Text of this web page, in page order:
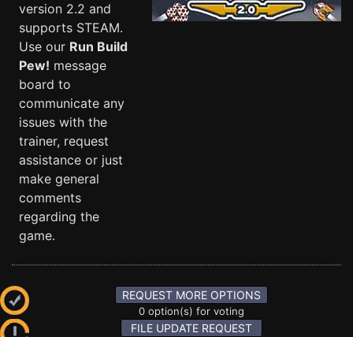
version 2.2 and
supports STEAM.
Use our Run Build
Pew! message
board to
communicate any
issues with the
trainer, request
assistance or just
make general
comments
regarding the
game.
REQUEST MORE OPTIONS
0 option(s) for voting
FILE UPDATE REQUEST